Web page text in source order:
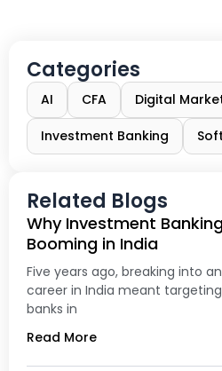
Categories
AI CFA Digital
Investment Banking
Related Blogs
Why Investment
Booming in India
Five years ago, breaking into
career in India meant
banks in
Read More